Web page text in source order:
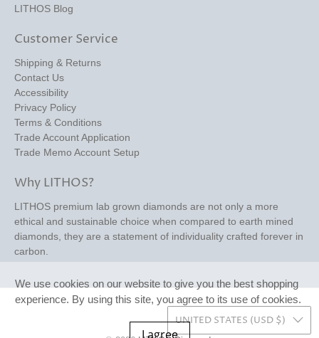
LITHOS Blog
Customer Service
Shipping & Returns
Contact Us
Accessibility
Privacy Policy
Terms & Conditions
Trade Account Application
Trade Memo Account Setup
Why LITHOS?
LITHOS premium lab grown diamonds are not only a more
ethical and sustainable choice when compared to earth mined
diamonds, they are a statement of individuality crafted forever in
carbon.
UNITED STATES (USD $)
We use cookies on our website to give you the best shopping
experience. By using this site, you agree to its use of cookies.
I agree